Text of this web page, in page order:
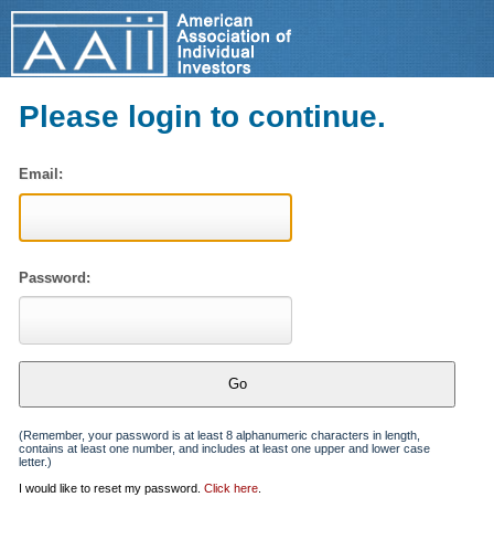
Please login to continue.
Email:
Password:
(Remember, your password is at least 8 alphanumeric characters in length,
contains at least one number, and includes at least one upper and lower case
letter.)
I would like to reset my password.Click here